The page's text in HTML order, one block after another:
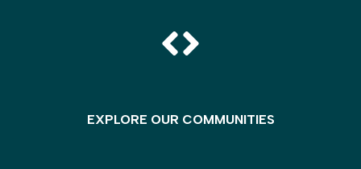
EXPLORE OUR COMMUNITIES